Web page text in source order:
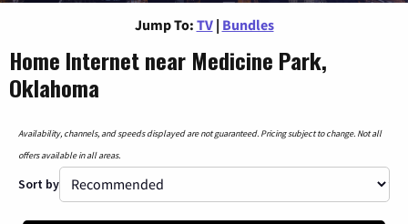
Jump To: TV | Bundles
Home Internet near Medicine Park,
Oklahoma
Availability, channels, and speeds displayed are not guaranteed. Pricing subject to change. Not all
offers available in all areas.
Sort by